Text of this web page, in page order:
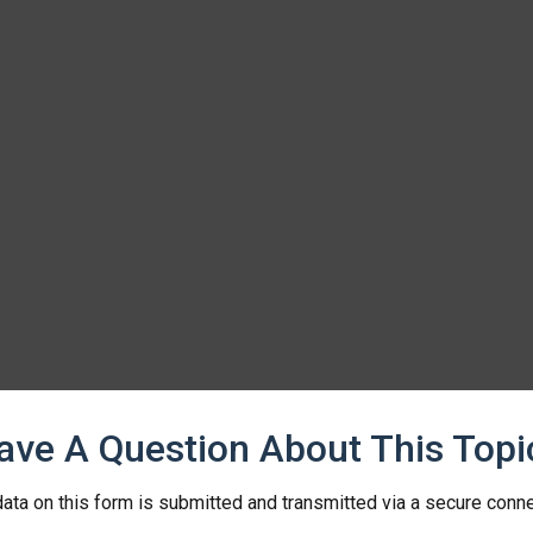
A Question About This
on this form is submitted and transmitted via a secure